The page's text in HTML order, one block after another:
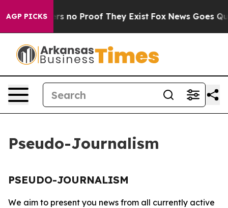
AGP PICKS
but Offers no Proof They Exist Fox News Goes
Pseudo-Journalism
PSEUDO-JOURNALISM
We aim to present you news from all currently active